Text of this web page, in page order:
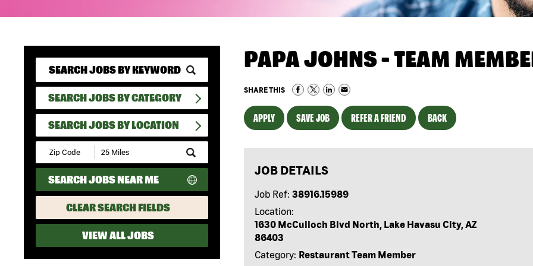
SEARCH JOBS BY CATEGORY
SEARCH JOBS BY LOCATION
Submit
Zip
Code
and
Radius
Search
SEARCH JOBS NEAR ME
CLEAR SEARCH FIELDS
VIEW ALL JOBS
PAPA JOHNS - TEAM
SHARE THIS
APPLY SAVE JOB REFER A FRIEND BACK
JOB DETAILS
Job Ref: 38916.15989
Location:
1630 McCulloch Blvd North, Lake Havasu City, AZ
86403
Category: Restaurant Team Member